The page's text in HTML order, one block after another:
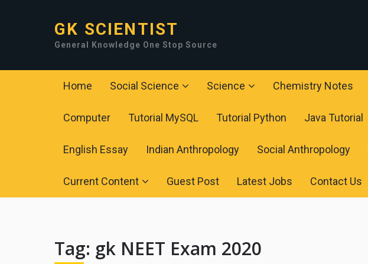
GK SCIENTIST
General Knowledge One Stop Source
Home Social Science Science Chemistry Notes
Computer Tutorial MySQL Tutorial Python Java Tutorial
English Essay Indian Anthropology Social Anthropology
Current Content Guest Post Latest Jobs Contact Us
Tag: gk NEET Exam 2020